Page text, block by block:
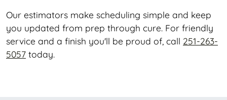
Our estimators make scheduling simple and keep
you updated from prep through cure. For friendly
service and a finish you'll be proud of, call 251-263-
5057 today.